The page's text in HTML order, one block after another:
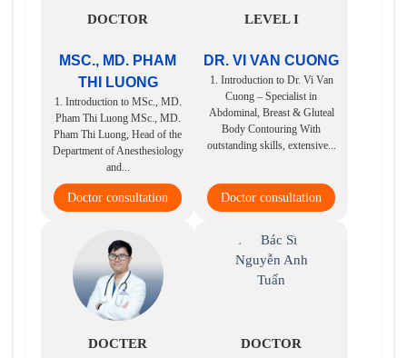
DOCTOR
MSC., MD. PHAM
THI LUONG
1. Introduction to MSc., MD.
Pham Thi Luong MSc., MD.
Pham Thi Luong, Head of the
Department of Anesthesiology
and...
Doctor consultation
LEVEL I
DR. VI VAN CUONG
1. Introduction to Dr. Vi Van
Cuong – Specialist in
Abdominal, Breast & Gluteal
Body Contouring With
outstanding skills, extensive...
Doctor consultation
DOCTER DOCTOR